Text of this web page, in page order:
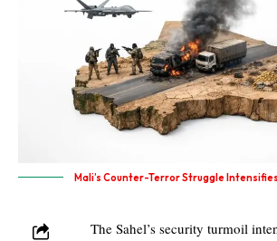
Mali’s Counter-Terror Struggle
The Sahel’s security turmoil